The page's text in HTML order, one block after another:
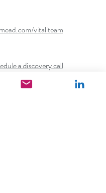
vitaliteam
a discovery call
with us on LinkedIn